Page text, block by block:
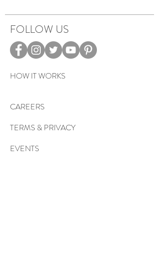
FOLLOW US
HOW IT WORKS
CAREERS
TERMS & PRIVACY
EVENTS